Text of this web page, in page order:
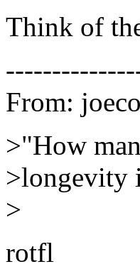
Think of
From:
>"How
>longevity
>
rotfl